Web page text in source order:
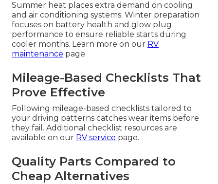
Summer heat places extra demand on cooling
and air conditioning systems. Winter preparation
focuses on battery health and glow plug
performance to ensure reliable starts during
cooler months. Learn more on our RV
maintenance page.
Mileage-Based Checklists That
Prove Effective
Following mileage-based checklists tailored to
your driving patterns catches wear items before
they fail. Additional checklist resources are
available on our RV service page.
Quality Parts Compared to
Cheap Alternatives